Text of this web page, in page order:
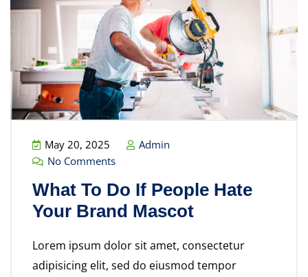
May 20, 2025
Admin
No Comments
What To Do If People Hate
Your Brand Mascot
Lorem ipsum dolor sit amet, consectetur
adipisicing elit, sed do eiusmod tempor